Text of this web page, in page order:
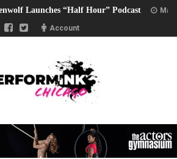
Launches “Half Hour” Podcast
Account